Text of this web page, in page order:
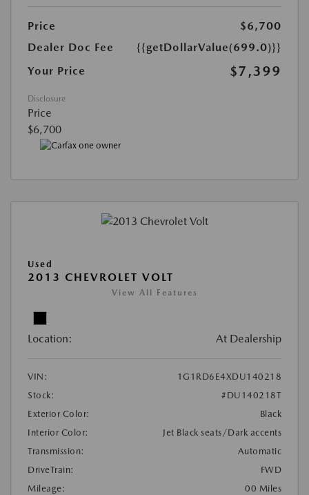
Price
$6,700
Dealer Doc Fee
{{getDollarValue(699.0)}}
Your Price
$7,399
Disclosure
Price
$6,700
Used
2013 CHEVROLET VOLT
View All Features
Location: At Dealership
VIN:
1G1RD6E4XDU140218
Stock:
#DU140218T
Exterior Color:
Black
Interior Color:
Jet Black seats/Dark accents
Transmission:
Automatic
DriveTrain:
FWD
Mileage:
00 Miles